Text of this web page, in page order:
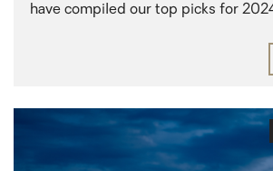
have compiled our top picks for